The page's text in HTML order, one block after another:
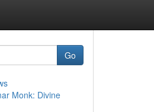
Go
Monk: Divine